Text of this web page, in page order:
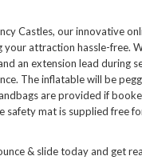
Castles, our innovative
your attraction hassle-free.
an extension lead during
The inflatable will be
are provided if
safety mat is supplied free
& slide today and get